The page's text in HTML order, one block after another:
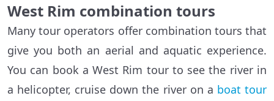
West Rim combination tours
Many tour operators offer combination tours that
give you both an aerial and aquatic experience.
You can book a West Rim tour to see the river in
a helicopter, cruise down the river on a boat tour